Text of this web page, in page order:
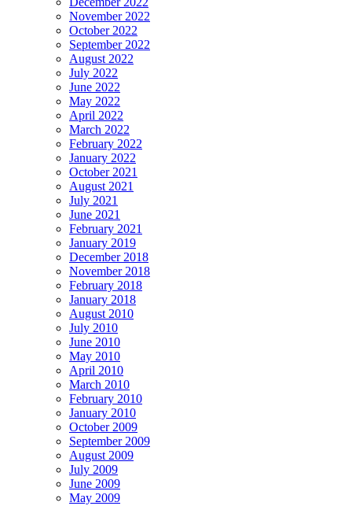
November 2022
October 2022
September 2022
August 2022
July 2022
June 2022
May 2022
April 2022
March 2022
February 2022
January 2022
October 2021
August 2021
July 2021
June 2021
February 2021
January 2019
December 2018
November 2018
February 2018
January 2018
August 2010
July 2010
June 2010
May 2010
April 2010
March 2010
February 2010
January 2010
October 2009
September 2009
August 2009
July 2009
June 2009
May 2009